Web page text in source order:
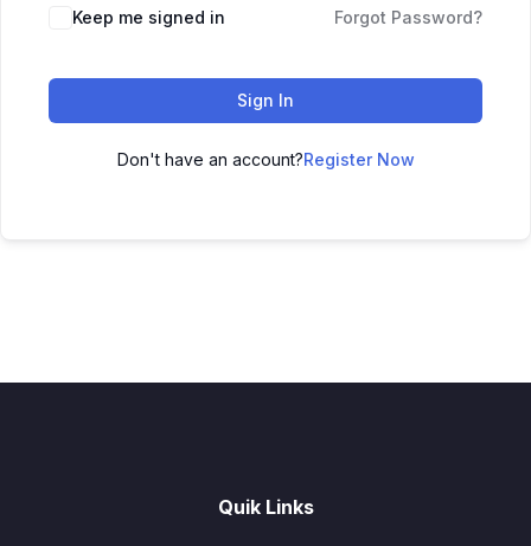
Keep me signed in Forgot Password?
Sign In
Don't have an account?Register Now
Quik Links